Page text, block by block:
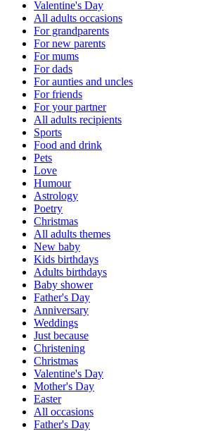
Valentine's Day
All adults occasions
For grandparents
For new parents
For mums
For dads
For aunties and uncles
For friends
For your partner
All adults recipients
Sports
Food and drink
Pets
Love
Humour
Astrology
Poetry
Christmas
All adults themes
New baby
Kids birthdays
Adults birthdays
Baby shower
Father's Day
Anniversary
Weddings
Just because
Christening
Christmas
Valentine's Day
Mother's Day
Easter
All occasions
Father's Day